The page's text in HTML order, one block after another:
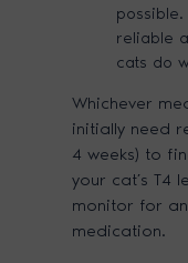
reliable
cats do
Whichever
initially need
4 weeks) to
your cat’s T4
monitor for
medication.